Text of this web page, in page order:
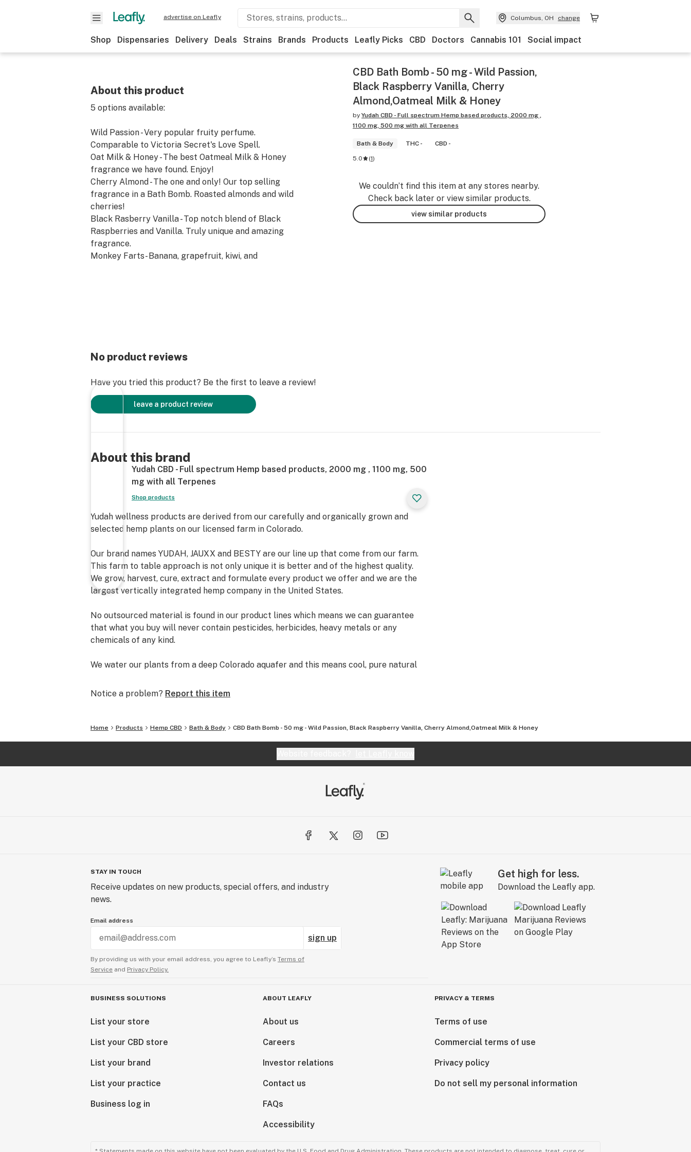
advertise on Leafly Columbus, OH change
Shop Dispensaries Delivery Deals Strains Brands Products Leafly Picks CBD Doctors Cannabis 101 Social impact
About this product
5 options available:
Wild Passion - Very popular fruity perfume.
Comparable to Victoria Secret's Love Spell.
Oat Milk & Honey - The best Oatmeal Milk & Honey
fragrance we have found. Enjoy!
Cherry Almond - The one and only! Our top selling
fragrance in a Bath Bomb. Roasted almonds and wild
cherries!
Black Rasberry Vanilla - Top notch blend of Black
Raspberries and Vanilla. Truly unique and amazing
fragrance.
Monkey Farts- Banana, grapefruit, kiwi, and
CBD Bath Bomb - 50 mg - Wild Passion,
Black Raspberry Vanilla, Cherry
Almond,Oatmeal Milk & Honey
by Yudah CBD - Full spectrum Hemp based products, 2000 mg ,
1100 mg, 500 mg with all Terpenes
Bath & Body THC - CBD -
5.0 (1)
We couldn’t find this item at any stores nearby.
Check back later or view similar products.
view similar products
No product reviews
Have you tried this product? Be the first to leave a review!
leave a product review
About this brand
Yudah CBD - Full spectrum Hemp based products, 2000 mg , 1100 mg, 500
mg with all Terpenes
Shop products
Yudah wellness products are derived from our carefully and organically grown and
selected hemp plants on our licensed farm in Colorado.
Our brand names YUDAH, JAUXX and BESTY are our line up that come from our farm.
This farm to table approach is not only unique it is better and of the highest quality.
We grow, harvest, cure, extract and formulate every product we offer and we are the
largest vertically integrated hemp company in the United States.
No outsourced material is found in our product lines which means we can guarantee
that what you buy will never contain pesticides, herbicides, heavy metals or any
chemicals of any kind.
We water our plants from a deep Colorado aquafer and this means cool, pure natural
genetics, the best water and soil thus delivering the cleanest and purest product in the
Notice a problem? Report this item
Home Products Hemp CBD Bath & Body CBD Bath Bomb - 50 mg - Wild Passion, Black Raspberry Vanilla, Cherry Almond,Oatmeal Milk & Honey
STAY IN TOUCH
Receive updates on new products, special offers, and industry
news.
Email address
sign up
By providing us with your email address, you agree to Leafly’s Terms of
Service and Privacy Policy.
Get high for less.
Download the Leafly app.
BUSINESS SOLUTIONS
List your store
List your CBD store
List your brand
List your practice
Business log in
ABOUT LEAFLY
About us
Careers
Investor relations
Contact us
FAQs
Accessibility
PRIVACY & TERMS
Terms of use
Commercial terms of use
Privacy policy
Do not sell my personal information